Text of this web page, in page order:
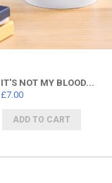
IT'S NOT MY BLOOD...
£7.00